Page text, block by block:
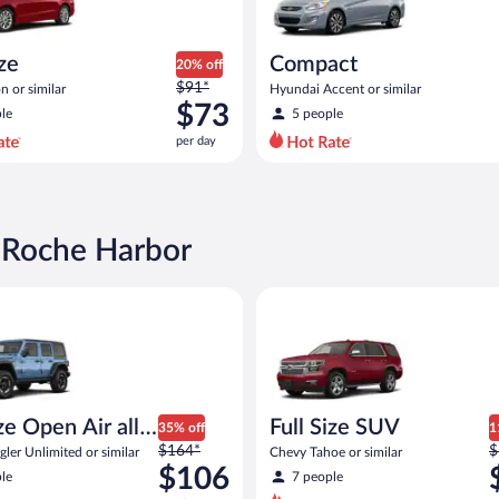
or similar
20% off
Price
was
$91
per
$73
$91*
$73
per day
Compact
Hyundai Accent or similar
5 people
Harbor
Open Air all
Unlimited or similar
35% off
Price
was
$164
$164*
$106
Full Size SUV
Chevy Tahoe or similar
7 people